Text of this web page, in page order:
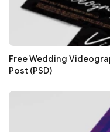
Free Wedding
Post (PSD)